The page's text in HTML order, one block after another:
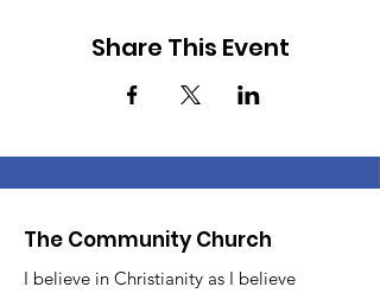
Share This Event
The Community Church
I believe in Christianity as I believe